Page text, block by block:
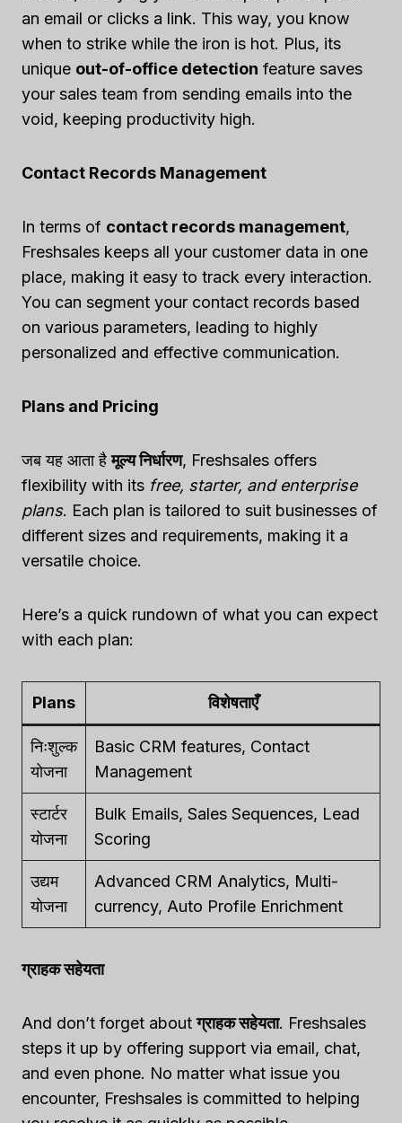
an email or clicks a link. This way, you know
when to strike while the iron is hot. Plus, its
unique out-of-office detection feature saves
your sales team from sending emails into the
void, keeping productivity high.
Contact Records Management
In terms of contact records management,
Freshsales keeps all your customer data in one
place, making it easy to track every interaction.
You can segment your contact records based
on various parameters, leading to highly
personalized and effective communication.
Plans and Pricing
जब यह आता हैमूल्य निर्धारण, Freshsales offers
flexibility with its free, starter, and enterprise
plans. Each plan is tailored to suit businesses of
different sizes and requirements, making it a
versatile choice.
Here’s a quick rundown of what you can expect
with each plan:
Plans विशेषताएँ
निःशुल्क
योजना
Basic CRM features, Contact
Management
स्टार्टर
योजना
Bulk Emails, Sales Sequences, Lead
Scoring
उद्यम
योजना
Advanced CRM Analytics, Multi-
currency, Auto Profile Enrichment
ग्राहक सहेयता
And don’t forget aboutग्राहक सहेयता. Freshsales
steps it up by offering support via email, chat,
and even phone. No matter what issue you
encounter, Freshsales is committed to helping